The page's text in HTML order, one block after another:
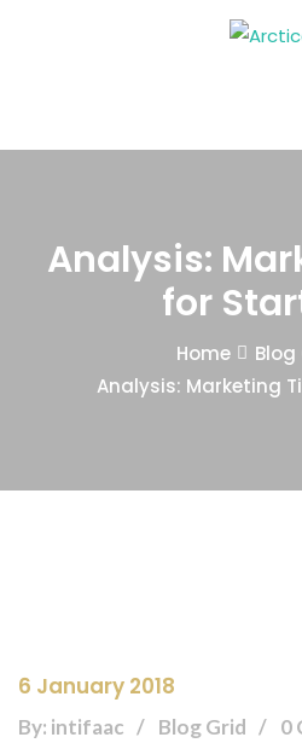
Analysis:
for
Home
Blog
Analysis: Marketing
6 January 2018
By: intifaac Blog Grid 0